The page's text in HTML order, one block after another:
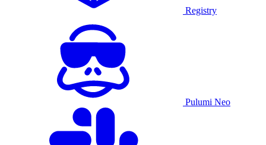
Registry
Pulumi Neo